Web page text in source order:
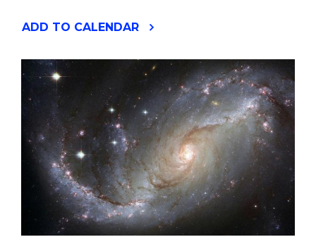
ADD "LIP
INFORMATION
SESSION"
EVENT
TO CALENDAR